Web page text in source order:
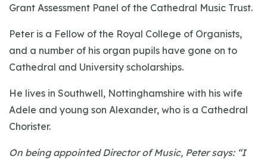
Grant Assessment Panel of the Cathedral Music Trust.
Peter is a Fellow of the Royal College of Organists,
and a number of his organ pupils have gone on to
Cathedral and University scholarships.
He lives in Southwell, Nottinghamshire with his wife
Adele and young son Alexander, who is a Cathedral
Chorister.
On being appointed Director of Music, Peter says: “I